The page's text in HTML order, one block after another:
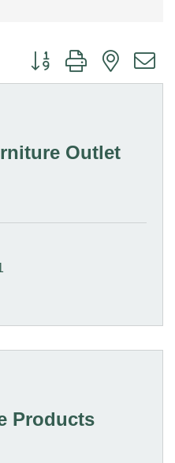
Button group with nested
Outlet
Products